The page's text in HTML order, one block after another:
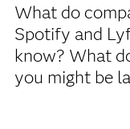
What do
Spotify and
know? What
you might be